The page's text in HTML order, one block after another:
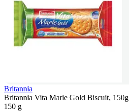
Britannia
Britannia Vita Marie Gold Biscuit, 150g
150 g